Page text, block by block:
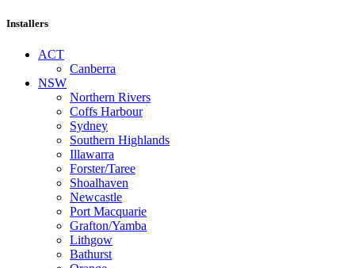
Installers
ACT
Canberra
NSW
Northern Rivers
Coffs Harbour
Sydney
Southern Highlands
Illawarra
Forster/Taree
Shoalhaven
Newcastle
Port Macquarie
Grafton/Yamba
Lithgow
Bathurst